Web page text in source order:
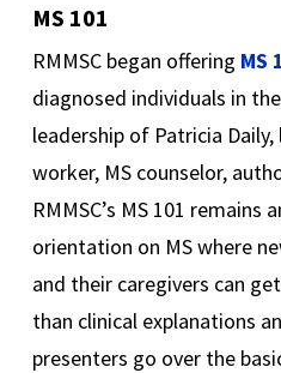
MS 101
RMMSC began offering MS
diagnosed individuals in
leadership of Patricia
worker, MS counselor,
RMMSC’s MS 101 remains
orientation on MS where
and their caregivers can
than clinical explanations
presenters go over the